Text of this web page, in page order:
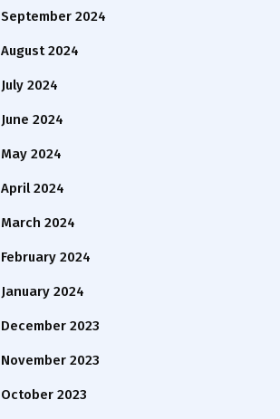
September 2024
August 2024
July 2024
June 2024
May 2024
April 2024
March 2024
February 2024
January 2024
December 2023
November 2023
October 2023